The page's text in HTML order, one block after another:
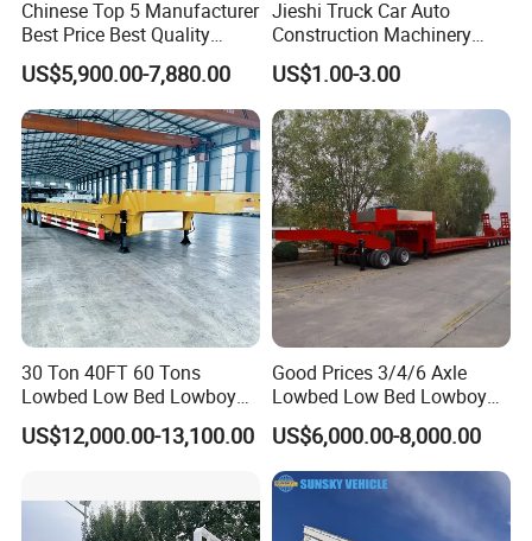
Chinese Top 5 Manufacturer
Best Price Best Quality
Flatbed Semi Trailer
Container Truck Trailer
US$5,900.00-7,880.00
Jieshi Truck Car Auto
Construction Machinery
Agricultural Equipment
Ships Dust Removal
Equipment Air Compressor
Engine Hydraulic Oil Fuel Air
Filter Spare Part
US$1.00-3.00
30 Ton 40FT 60 Tons
Lowbed Low Bed Lowboy
Cargo Transport Semi Truck
Trailer
US$12,000.00-13,100.00
Good Prices 3/4/6 Axle
Lowbed Low Bed Lowboy
Flatbed Gooseneck Semi
Trailer /Container
Trailer/Flatbed Truck Trailer
US$6,000.00-8,000.00